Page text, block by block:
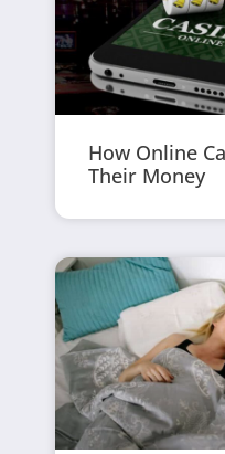
How Online
Their Money